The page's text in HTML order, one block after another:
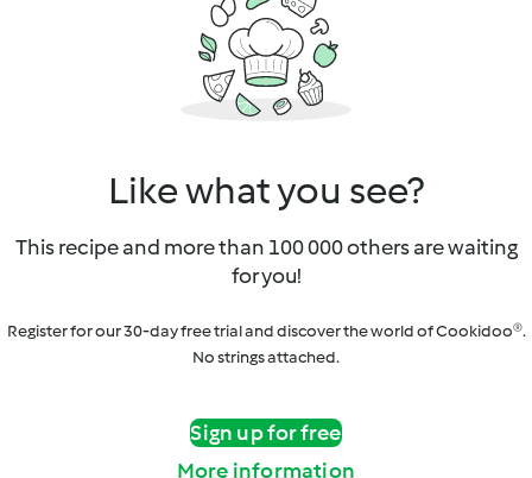
Like what you see?
This recipe and more than 100 000 others are waiting
for you!
Register for our 30-day free trial and discover the world of Cookidoo®.
No strings attached.
Sign up for free
More information